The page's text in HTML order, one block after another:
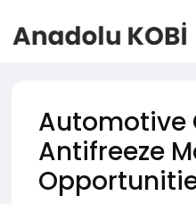
Automotive
Antifreeze